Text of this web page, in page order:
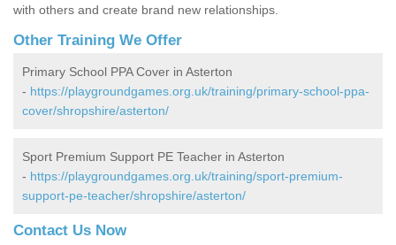
with others and create brand new relationships.
Other Training We Offer
Primary School PPA Cover in Asterton
- https://playgroundgames.org.uk/training/primary-school-ppa-
cover/shropshire/asterton/
Sport Premium Support PE Teacher in Asterton
- https://playgroundgames.org.uk/training/sport-premium-
support-pe-teacher/shropshire/asterton/
Contact Us Now